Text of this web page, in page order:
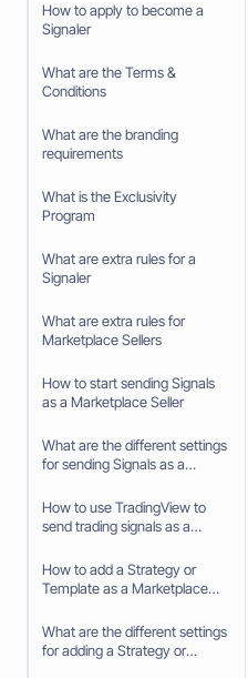
How to apply to become a
Signaler
What are the Terms &
Conditions
What are the branding
requirements
What is the Exclusivity
Program
What are extra rules for a
Signaler
What are extra rules for
Marketplace Sellers
How to start sending Signals
as a Marketplace Seller
What are the different settings
for sending Signals as a
How to use TradingView to
send trading signals as a
How to add a Strategy or
Template as a Marketplace
What are the different settings
for adding a Strategy or